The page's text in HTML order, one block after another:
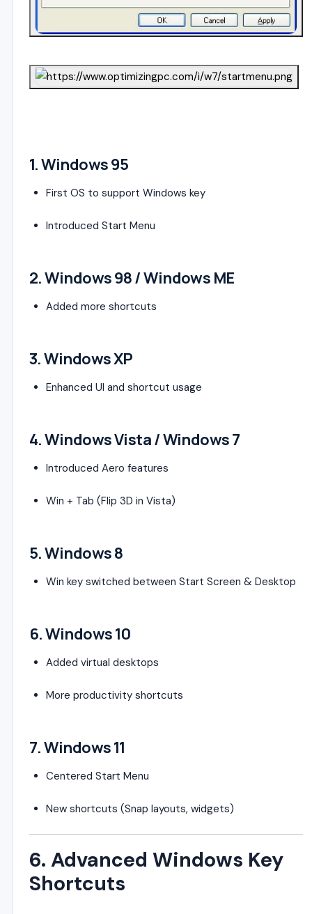
1.Windows 95
First OS to support Windows key
Introduced Start Menu
2.Windows 98/Windows ME
Added more shortcuts
3.Windows XP
Enhanced UI and shortcut usage
4.Windows Vista/Windows 7
Introduced Aero features
Win + Tab (Flip 3D in Vista)
5.Windows 8
Win key switched between Start Screen & Desktop
6.Windows 10
Added virtual desktops
More productivity shortcuts
7.Windows 11
Centered Start Menu
New shortcuts (Snap layouts, widgets)
6. Advanced Windows Key
Shortcuts